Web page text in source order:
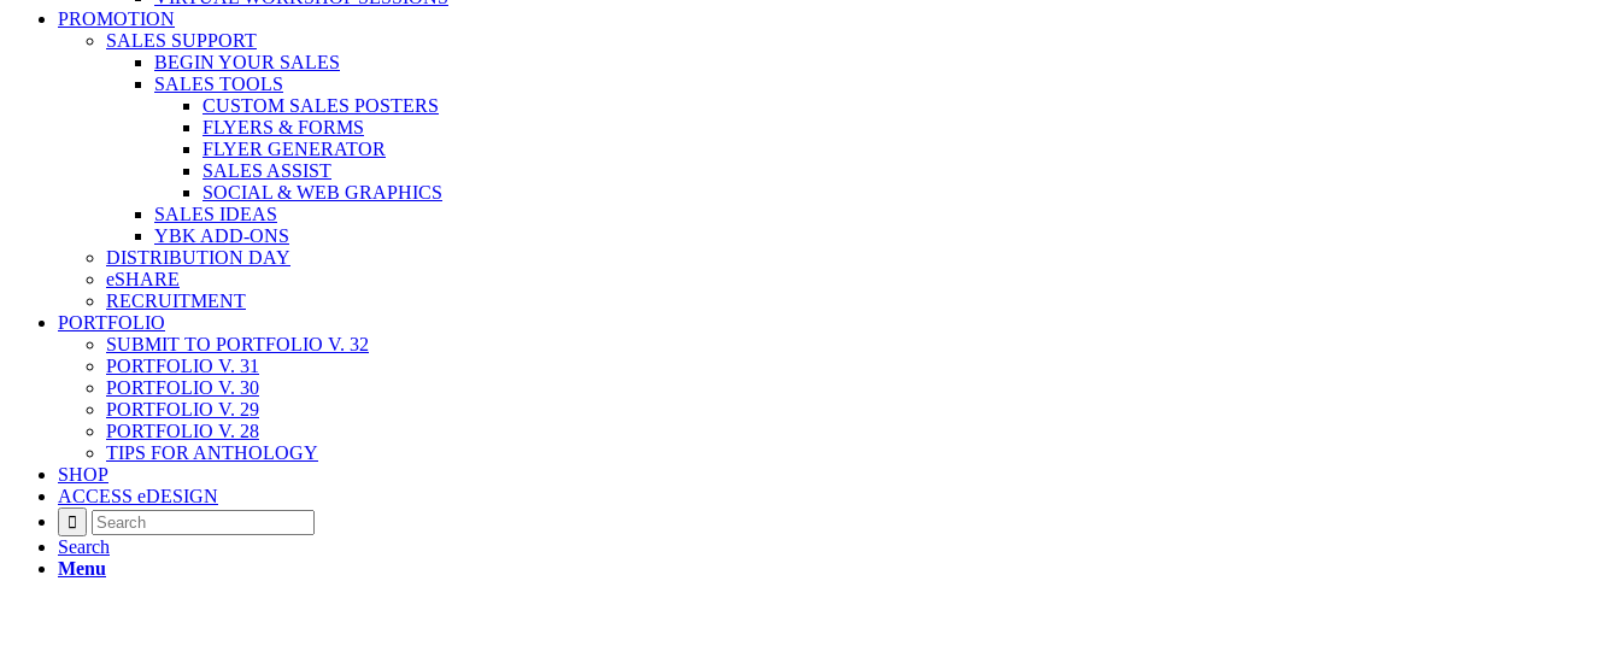
PROMOTION
SALES SUPPORT
BEGIN YOUR SALES
SALES TOOLS
CUSTOM SALES POSTERS
FLYERS & FORMS
FLYER GENERATOR
SALES ASSIST
SOCIAL & WEB GRAPHICS
SALES IDEAS
YBK ADD-ONS
DISTRIBUTION DAY
eSHARE
RECRUITMENT
PORTFOLIO
SUBMIT TO PORTFOLIO V. 32
PORTFOLIO V. 31
PORTFOLIO V. 30
PORTFOLIO V. 29
PORTFOLIO V. 28
TIPS FOR ANTHOLOGY
SHOP
ACCESS eDESIGN
Search
Menu